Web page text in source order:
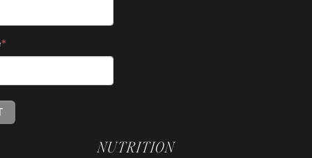
NUTRITION